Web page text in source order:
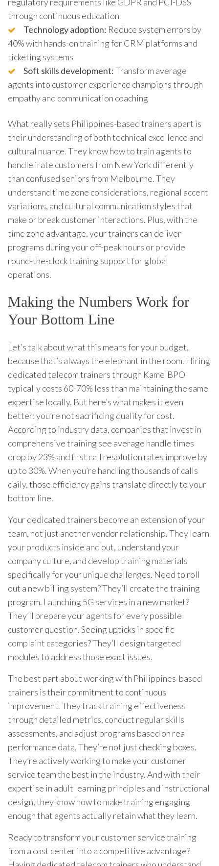
through continuous education
Technology adoption: Reduce system errors by
40% with hands-on training for CRM platforms and
ticketing systems
Soft skills development:Transform average
agents into customer experience champions through
empathy and communication coaching
What really sets Philippines-based trainers apart is
their understanding of both technical excellence and
cultural nuance. They know how to train agents to
handle irate customers from New York differently
than confused seniors from Melbourne. They
understand time zone considerations, regional accent
variations, and cultural communication styles that
make or break customer interactions. Plus, with the
time zone advantage, your trainers can deliver
programs during your off-peak hours or provide
round-the-clock training support for global
operations.
Making the Numbers Work for
Your Bottom Line
Let’s talk about what this means for your budget,
because that’s always the elephant in the room. Hiring
dedicated telecom trainers through KamelBPO
typically costs 60-70% less than maintaining the same
expertise locally. But here’s what makes it even
better: you’re not sacrificing quality for cost.
According to industry data, companies that invest in
comprehensive training see average handle times
drop by 23% and first call resolution rates improve by
up to 30%. When you’re handling thousands of calls
daily, those efficiency gains translate directly to your
bottom line.
Your dedicated trainers become an extension of your
team, not just another vendor relationship. They learn
your products inside and out, understand your
company culture, and develop training materials
specifically for your unique challenges. Need to roll
out a new billing system? They’ll create the training
program. Launching 5G services in a new market?
They’ll prepare your agents for every possible
customer question. Seeing upticks in specific
complaint categories? They’ll design targeted
modules to address those exact issues.
The best part about working with Philippines-based
trainers is their commitment to continuous
improvement. They track training effectiveness
through detailed metrics, conduct regular skills
assessments, and adjust programs based on real
performance data. They’re not just checking boxes.
They’re actively working to make your customer
service team the best in the industry. And with their
expertise in adult learning principles and instructional
design, they know how to make training engaging
enough that agents actually retain what they learn.
Ready to transform your customer service training
from a cost center into a competitive advantage?